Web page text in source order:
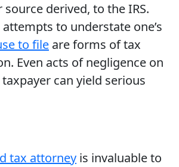
derived, to the IRS.
to understate one’s
to file are forms of tax
Even acts of negligence on
can yield serious
tax attorney is invaluable to